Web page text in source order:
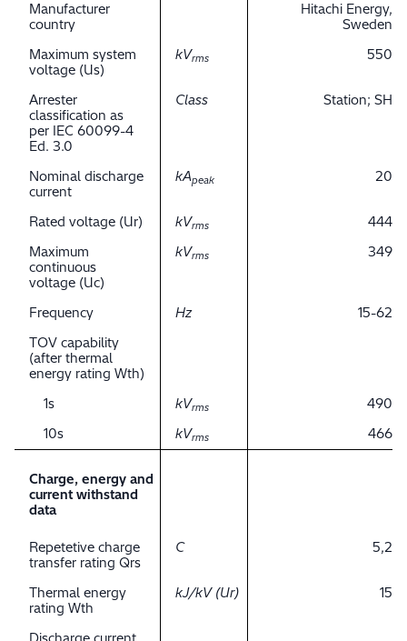
Manufacturer
country
Hitachi Energy,
Sweden
Maximum system
voltage (Us)
kVrms 550
Arrester
classification as
per IEC 60099-4
Ed. 3.0
Class Station; SH
Nominal discharge
current
kApeak 20
Rated voltage (Ur) kVrms
444
Maximum
continuous
voltage (Uc)
kVrms 349
Frequency Hz
15-62
TOV capability
(after thermal
energy rating Wth)
1s
kVrms
490
10s
kVrms 466
Charge, energy and
current withstand
data
Repetetive charge
transfer rating Qrs
C 5,2
Thermal energy
rating Wth
kJ/kV (Ur) 15